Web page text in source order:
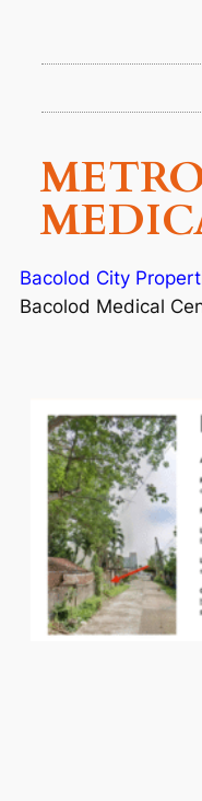
Bacolod City
Bacolod Medical